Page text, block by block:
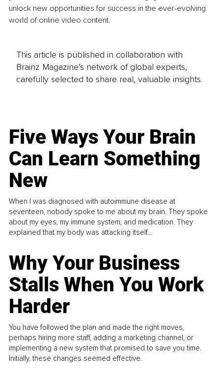
unlock new opportunities for success in the ever-evolving
world of online video content.
This article is published in collaboration with
Brainz Magazine’s network of global experts,
carefully selected to share real, valuable insights.
Five Ways Your Brain
Can Learn Something
New
When I was diagnosed with autoimmune disease at
seventeen, nobody spoke to me about my brain. They spoke
about my eyes, my immune system, and medication. They
explained that my body was attacking itself...
Why Your Business
Stalls When You Work
Harder
You have followed the plan and made the right moves,
perhaps hiring more staff, adding a marketing channel, or
implementing a new system that promised to save you time.
Initially, these changes seemed effective.